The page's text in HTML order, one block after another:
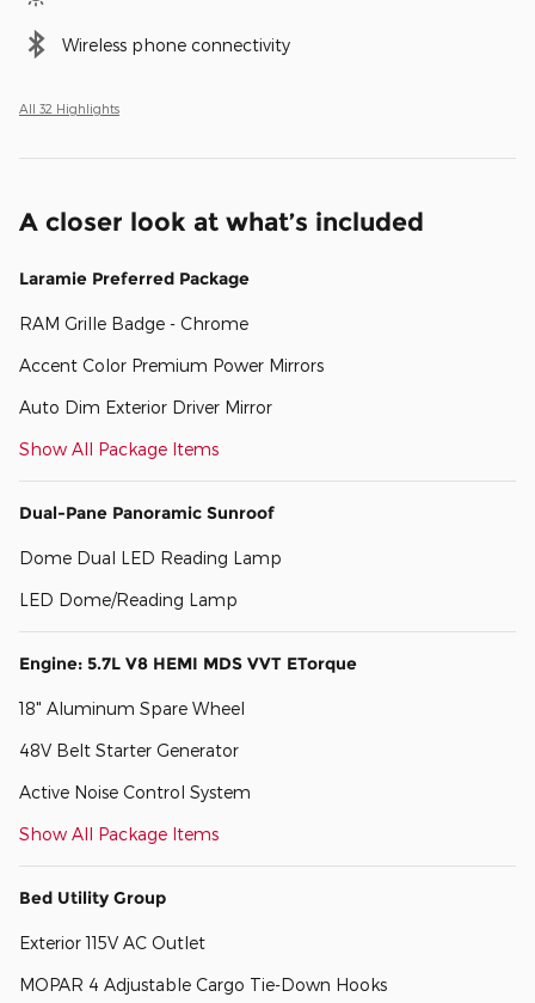
Wireless phone connectivity
All 32 Highlights
A closer look at what’s included
Laramie Preferred Package
RAM Grille Badge - Chrome
Accent Color Premium Power Mirrors
Auto Dim Exterior Driver Mirror
Show All Package Items
Dual-Pane Panoramic Sunroof
Dome Dual LED Reading Lamp
LED Dome/Reading Lamp
Engine: 5.7L V8 HEMI MDS VVT ETorque
18" Aluminum Spare Wheel
48V Belt Starter Generator
Active Noise Control System
Show All Package Items
Bed Utility Group
Exterior 115V AC Outlet
MOPAR 4 Adjustable Cargo Tie-Down Hooks